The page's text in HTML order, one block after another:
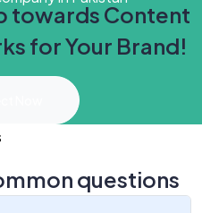
towards Content
for Your Brand!
questions